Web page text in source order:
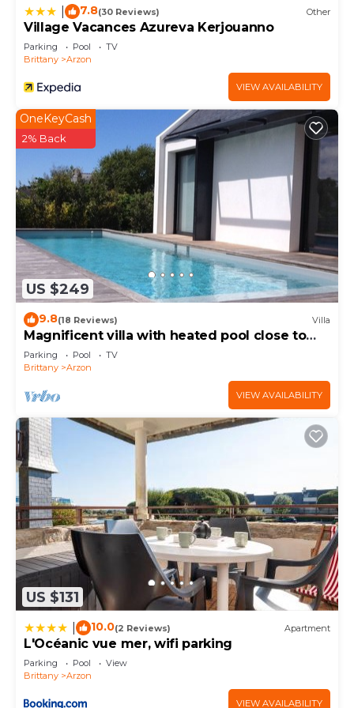
7.8(30 Reviews) Other
Village Vacances Azureva Kerjouanno
Parking Pool
TV
Brittany
Arzon
VIEW AVAILABILITY
US $249
OneKeyCash
2% Back
9.8(18 Reviews) Villa
Magnificent villa with heated pool close to
beaches
Parking Pool
TV
Brittany
Arzon
VIEW AVAILABILITY
US $131
10.0(2 Reviews) Apartment
L'Océanic vue mer, wifi parking
Parking Pool
View
Brittany
Arzon
VIEW AVAILABILITY